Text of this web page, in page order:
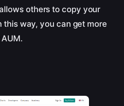
others to copy your
this way, you can get more